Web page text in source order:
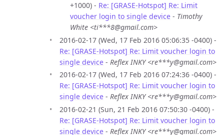
+1000) - Re: [GRASE-Hotspot] Re: Limit
voucher login to single device - Timothy
White <ti***8@gmail.com>
2016-02-17 (Wed, 17 Feb 2016 05:06:35 -0400) -
Re: [GRASE-Hotspot] Re: Limit voucher login to
single device - Reflex INKY <re***y@gmail.com>
2016-02-17 (Wed, 17 Feb 2016 07:24:36 -0400) -
Re: [GRASE-Hotspot] Re: Limit voucher login to
single device - Reflex INKY <re***y@gmail.com>
2016-02-21 (Sun, 21 Feb 2016 07:50:30 -0400) -
Re: [GRASE-Hotspot] Re: Limit voucher login to
single device - Reflex INKY <re***y@gmail.com>